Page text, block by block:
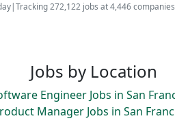
|Tracking 272,122 jobs at 4,446 companies
Jobs by Location
Engineer Jobs in San
Manager Jobs in San